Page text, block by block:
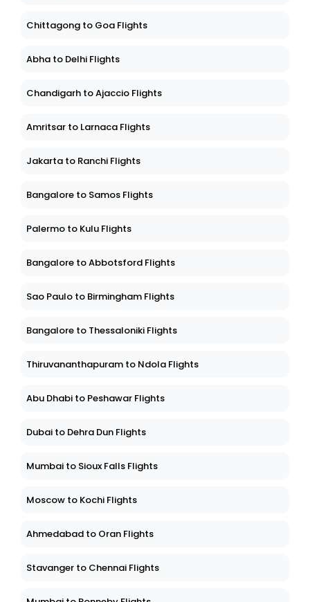
Chittagong to Goa Flights
Abha to Delhi Flights
Chandigarh to Ajaccio Flights
Amritsar to Larnaca Flights
Jakarta to Ranchi Flights
Bangalore to Samos Flights
Palermo to Kulu Flights
Bangalore to Abbotsford Flights
Sao Paulo to Birmingham Flights
Bangalore to Thessaloniki Flights
Thiruvananthapuram to Ndola Flights
Abu Dhabi to Peshawar Flights
Dubai to Dehra Dun Flights
Mumbai to Sioux Falls Flights
Moscow to Kochi Flights
Ahmedabad to Oran Flights
Stavanger to Chennai Flights